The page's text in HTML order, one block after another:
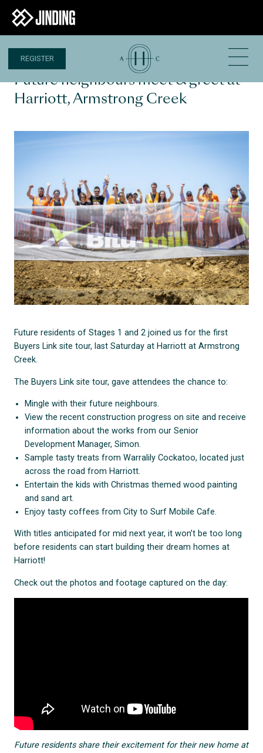
REGISTER
Future neighbours meet & greet at
Harriott, Armstrong Creek
Future residents of Stages 1 and 2 joined us for the first
Buyers Link site tour, last Saturday at Harriott at Armstrong
Creek.
The Buyers Link site tour, gave attendees the chance to:
Mingle with their future neighbours.
View the recent construction progress on site and receive
information about the works from our Senior
Development Manager, Simon.
Sample tasty treats from Warralily Cockatoo, located just
across the road from Harriott.
Entertain the kids with Christmas themed wood painting
and sand art.
Enjoy tasty coffees from City to Surf Mobile Cafe.
With titles anticipated for mid next year, it won’t be too long
before residents can start building their dream homes at
Harriott!
Check out the photos and footage captured on the day:
Future residents share their excitement for their new home at